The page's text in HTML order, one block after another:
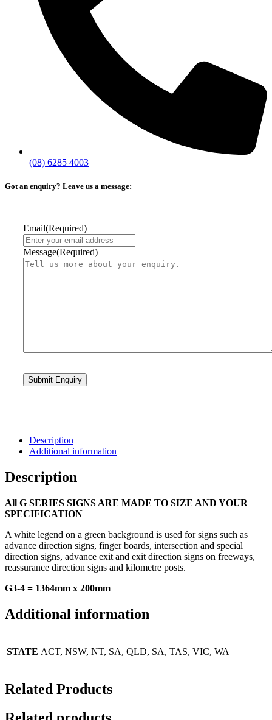
(08) 6285 4003
Got an enquiry? Leave us a message:
Email(Required)
Message(Required)
Description
Additional information
Description
All G SERIES SIGNS ARE MADE TO SIZE AND YOUR
SPECIFICATION
A white legend on a green background is used for signs such as
advance direction signs, finger boards, intersection and special
direction signs, advance exit and exit direction signs on freeways,
reassurance direction signs and kilometre posts.
G3-4 = 1364mm x 200mm
Additional information
STATE ACT, NSW, NT, SA, QLD, SA, TAS, VIC, WA
Related Products